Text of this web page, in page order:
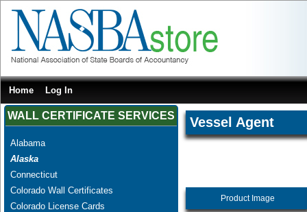
Home Log In
WALL CERTIFICATE SERVICES
Alabama
Alaska
Connecticut
Colorado Wall Certificates
Colorado License Cards
Vessel Agent
Product Image